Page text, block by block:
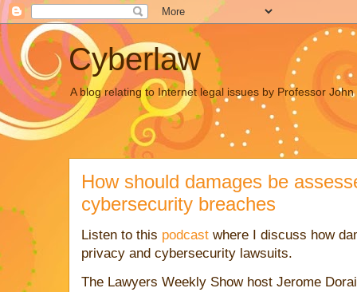
Cyberlaw
A blog relating to Internet legal issues by Professor
How should damages be
cybersecurity breaches
Listen to this podcast where I discuss how
privacy and cybersecurity lawsuits.
The Lawyers Weekly Show host Jerome